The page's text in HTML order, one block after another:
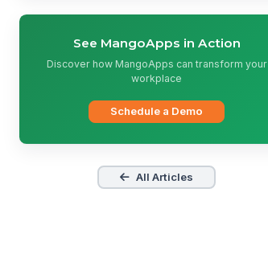
See MangoApps in Action
Discover how MangoApps can transform your
workplace
Schedule a Demo
All Articles